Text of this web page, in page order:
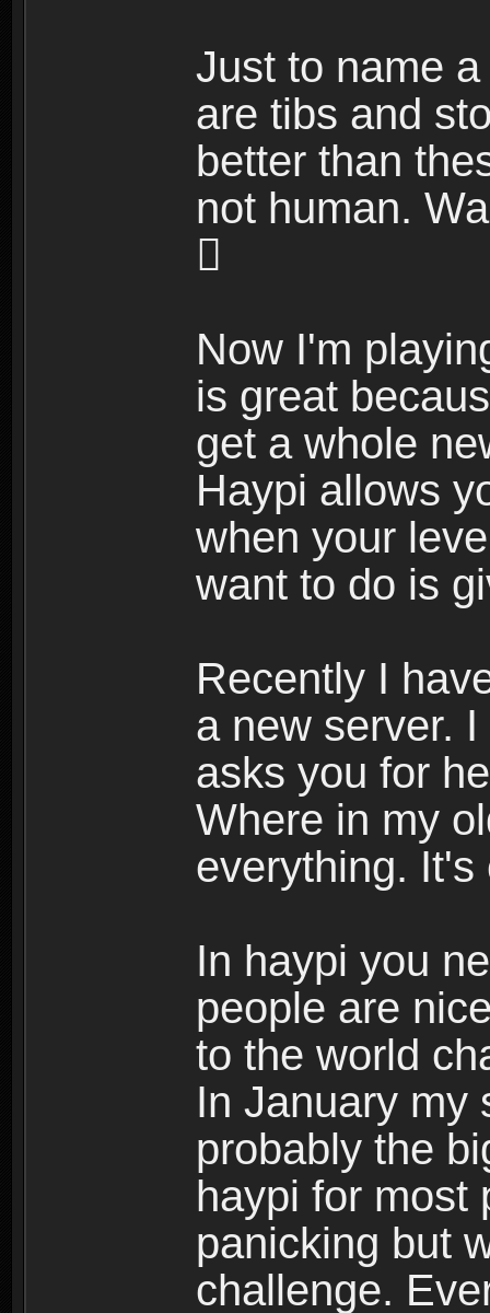
Just to name
are tibs and
better than
not human.

Now I'm
is great
get a whole
Haypi allows
when your
want to do is
Recently I
a new server.
asks you for
Where in my
everything.
In haypi you
people are
to the world
In January my
probably the
haypi for most
panicking but
challenge.